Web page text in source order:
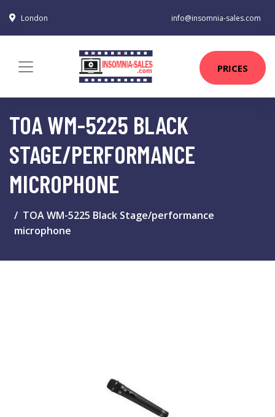
London info@insomnia-sales.com
PRICES
TOA WM-5225 BLACK
STAGE/PERFORMANCE
MICROPHONE
TOA WM-5225 Black Stage/performance
microphone